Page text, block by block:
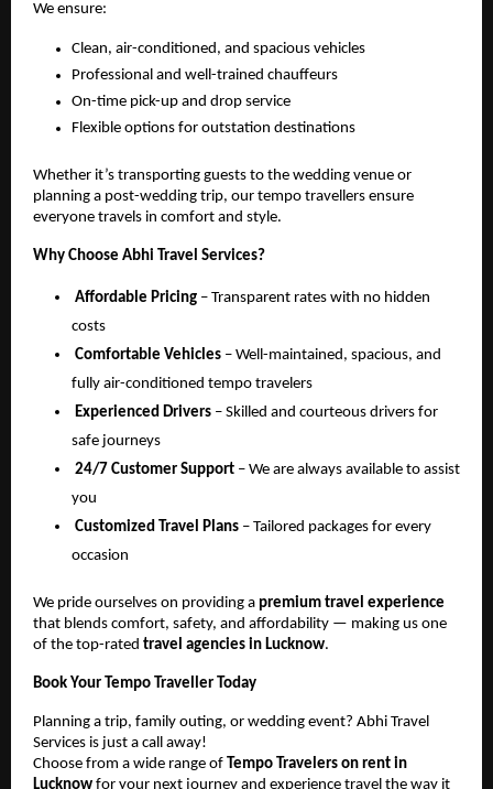
We ensure:
Clean, air-conditioned, and spacious vehicles
Professional and well-trained chauffeurs
On-time pick-up and drop service
Flexible options for outstation destinations
Whether it’s transporting guests to the wedding venue or
planning a post-wedding trip, our tempo travellers ensure
everyone travels in comfort and style.
Why Choose Abhi Travel Services?
Affordable Pricing – Transparent rates with no hidden
costs
Comfortable Vehicles – Well-maintained, spacious, and
fully air-conditioned tempo travelers
Experienced Drivers – Skilled and courteous drivers for
safe journeys
24/7 Customer Support – We are always available to assist
you
Customized Travel Plans – Tailored packages for every
occasion
We pride ourselves on providing a premium travel experience
that blends comfort, safety, and affordability — making us one
of the top-rated travel agencies in Lucknow.
Book Your Tempo Traveller Today
Planning a trip, family outing, or wedding event? Abhi Travel
Services is just a call away!
Choose from a wide range of Tempo Travelers on rent in
Lucknow for your next journey and experience travel the way it